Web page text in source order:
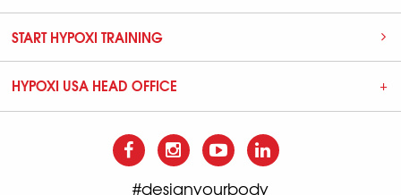
START HYPOXI TRAINING
HYPOXI USA HEAD OFFICE
#designyourbody